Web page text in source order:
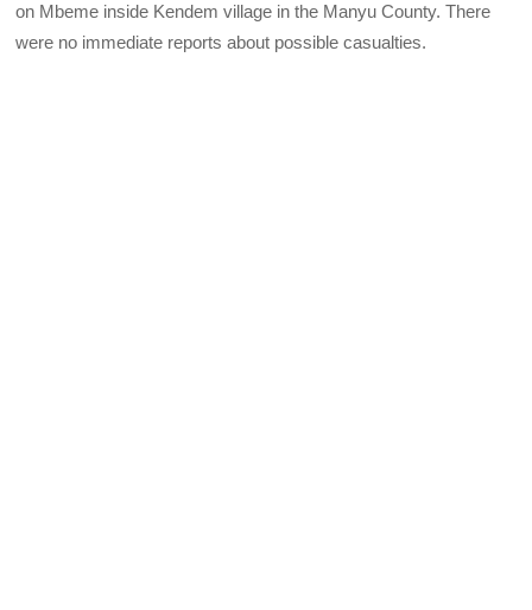
on Mbeme inside Kendem village in the Manyu County. There
were no immediate reports about possible casualties.